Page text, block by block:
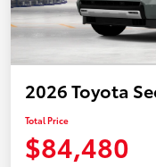
2026 Toyota
Total Price
$84,480